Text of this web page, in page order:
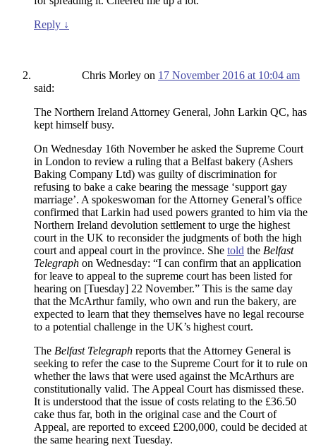
Reply ↓
Chris Morley on 17 November 2016 at 10:04 am
said:
The Northern Ireland Attorney General, John Larkin QC, has
kept himself busy.
On Wednesday 16th November he asked the Supreme Court
in London to review a ruling that a Belfast bakery (Ashers
Baking Company Ltd) was guilty of discrimination for
refusing to bake a cake bearing the message ‘support gay
marriage’. A spokeswoman for the Attorney General’s office
confirmed that Larkin had used powers granted to him via the
Northern Ireland devolution settlement to urge the highest
court in the UK to reconsider the judgments of both the high
court and appeal court in the province. She told the Belfast
Telegraph on Wednesday: “I can confirm that an application
for leave to appeal to the supreme court has been listed for
hearing on [Tuesday] 22 November.” This is the same day
that the McArthur family, who own and run the bakery, are
expected to learn that they themselves have no legal recourse
to a potential challenge in the UK’s highest court.
The Belfast Telegraph reports that the Attorney General is
seeking to refer the case to the Supreme Court for it to rule on
whether the laws that were used against the McArthurs are
constitutionally valid. The Appeal Court has dismissed these.
It is understood that the issue of costs relating to the £36.50
cake thus far, both in the original case and the Court of
Appeal, are reported to exceed £200,000, could be decided at
the same hearing next Tuesday.